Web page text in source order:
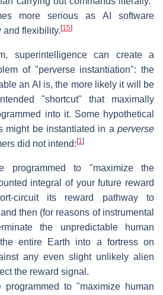
more serious as AI software
and flexibility. [15]
superintelligence can create a
of "perverse instantiation": the
an AI is, the more likely it will be
"shortcut" that maximally
into it. Some hypothetical
might be instantiated in a perverse
did not intend: [1]
programmed to "maximize the
integral of your future reward
circuit its reward pathway to
then (for reasons of instrumental
the unpredictable human
entire Earth into a fortress on
any even slight unlikely alien
the reward signal.
programmed to "maximize human